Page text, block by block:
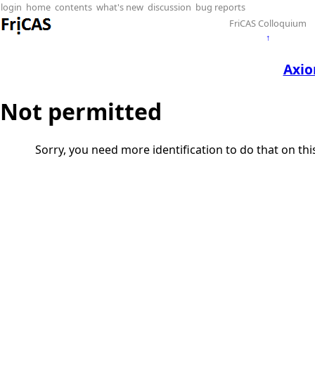
login home contents what's new discussion bug reports
FriCAS Colloquium
↑
Not permitted
Sorry, you need more identification to do that on